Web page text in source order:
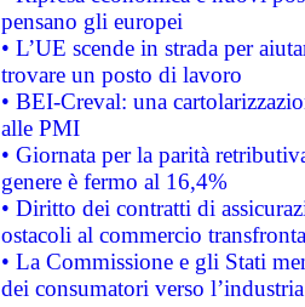
pensano gli europei
• L’UE scende in strada per
trovare un posto di lavoro
• BEI-Creval: una
alle PMI
• Giornata per la parità
genere è fermo al 16,4%
• Diritto dei contratti di
ostacoli al commercio
• La Commissione e gli Stati
dei consumatori verso